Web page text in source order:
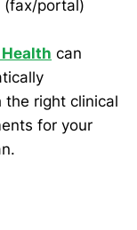
(fax/portal)
can
the right clinical
for your